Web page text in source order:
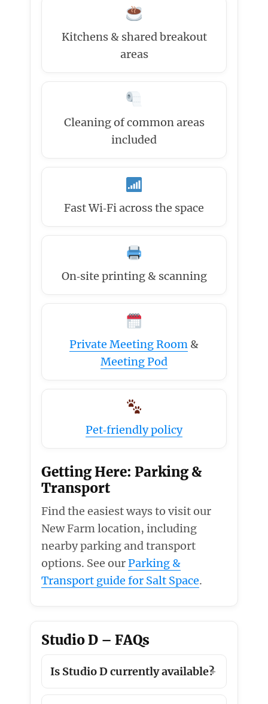
Kitchens & shared breakout
areas
Cleaning of common areas
included
Fast Wi‑Fi across the space
On‑site printing & scanning
Private Meeting Room &
Meeting Pod
Pet‑friendly policy
Getting Here: Parking &
Transport
Find the easiest ways to visit our
New Farm location, including
nearby parking and transport
options. See ourParking &
Transport guide for Salt Space.
Studio D – FAQs
Is Studio D currently available?